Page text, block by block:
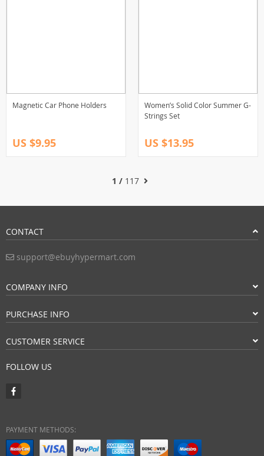
Magnetic Car Phone Holders
US $9.95
Women’s Solid Color Summer G-
Strings Set
US $13.95
1 /117
CONTACT
support@ebuyhypermart.com
COMPANY INFO
PURCHASE INFO
CUSTOMER SERVICE
FOLLOW US
PAYMENT METHODS: